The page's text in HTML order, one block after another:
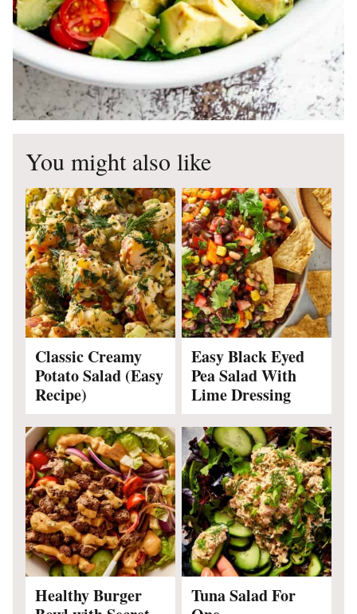
You might also like
Classic Creamy
Potato Salad (Easy
Recipe)
Easy Black Eyed
Pea Salad With
Lime Dressing
Healthy Burger
Tuna Salad For